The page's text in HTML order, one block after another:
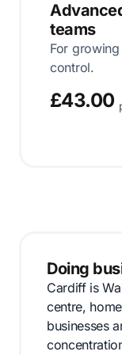
teams
For
control.
£43.00
Doing
Cardiff is
centre,
businesses